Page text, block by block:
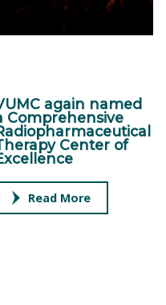
again named
Comprehensive
Center of
Read More